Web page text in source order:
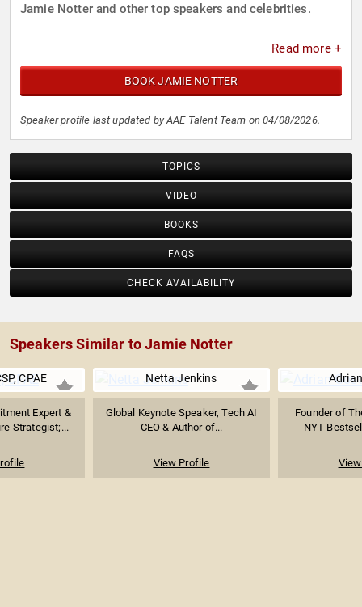
Jamie Notter and other top speakers and celebrities.
Read more +
BOOK JAMIE NOTTER
Speaker profile last updated by AAE Talent Team on 04/08/2026.
TOPICS
VIDEO
BOOKS
FAQS
CHECK AVAILABILITY
Speakers Similar to Jamie Notter
CPAE
Expert &
Strategist;...
Netta Jenkins
Global Keynote Speaker, Tech AI
CEO & Author of...
View Profile
Founder of
NYT